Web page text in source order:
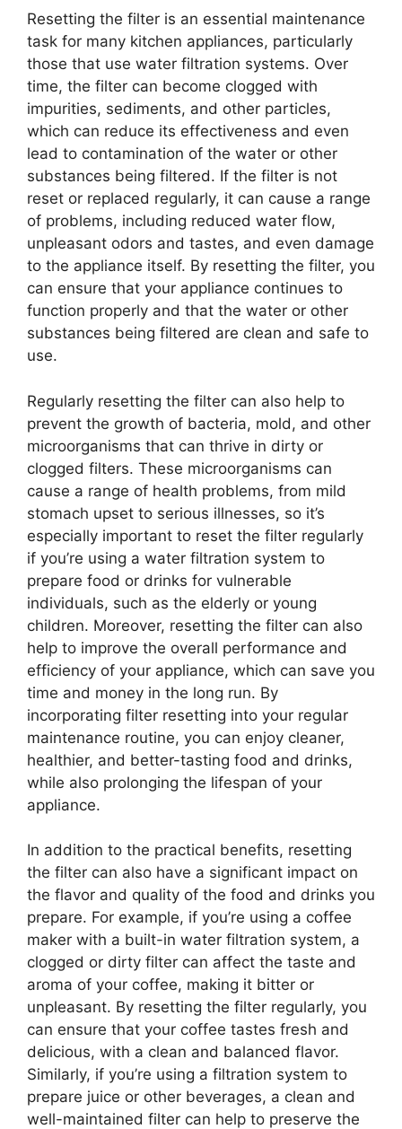
Resetting the filter is an essential maintenance
task for many kitchen appliances, particularly
those that use water filtration systems. Over
time, the filter can become clogged with
impurities, sediments, and other particles,
which can reduce its effectiveness and even
lead to contamination of the water or other
substances being filtered. If the filter is not
reset or replaced regularly, it can cause a range
of problems, including reduced water flow,
unpleasant odors and tastes, and even damage
to the appliance itself. By resetting the filter, you
can ensure that your appliance continues to
function properly and that the water or other
substances being filtered are clean and safe to
use.
Regularly resetting the filter can also help to
prevent the growth of bacteria, mold, and other
microorganisms that can thrive in dirty or
clogged filters. These microorganisms can
cause a range of health problems, from mild
stomach upset to serious illnesses, so it’s
especially important to reset the filter regularly
if you’re using a water filtration system to
prepare food or drinks for vulnerable
individuals, such as the elderly or young
children. Moreover, resetting the filter can also
help to improve the overall performance and
efficiency of your appliance, which can save you
time and money in the long run. By
incorporating filter resetting into your regular
maintenance routine, you can enjoy cleaner,
healthier, and better-tasting food and drinks,
while also prolonging the lifespan of your
appliance.
In addition to the practical benefits, resetting
the filter can also have a significant impact on
the flavor and quality of the food and drinks you
prepare. For example, if you’re using a coffee
maker with a built-in water filtration system, a
clogged or dirty filter can affect the taste and
aroma of your coffee, making it bitter or
unpleasant. By resetting the filter regularly, you
can ensure that your coffee tastes fresh and
delicious, with a clean and balanced flavor.
Similarly, if you’re using a filtration system to
prepare juice or other beverages, a clean and
well-maintained filter can help to preserve the